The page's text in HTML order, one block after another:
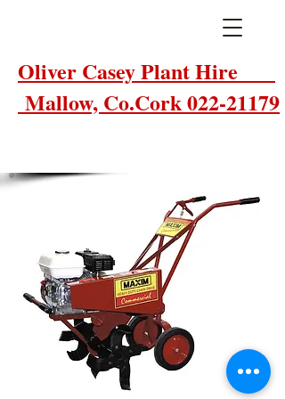
Oliver Casey Plant Hire
Mallow, Co.Cork 022-21179